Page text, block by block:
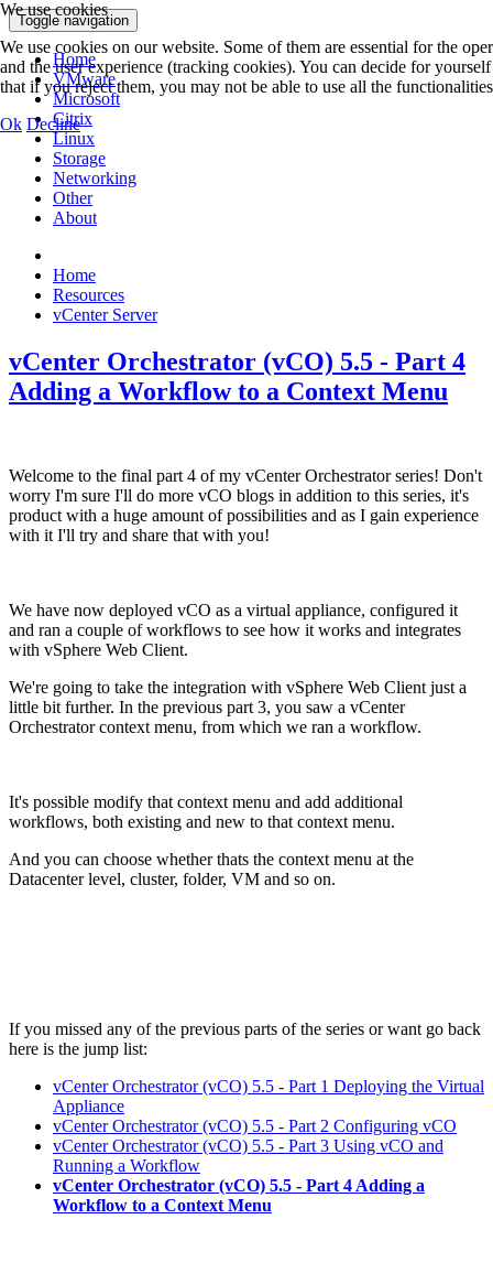
Toggle navigation
Home
VMware
Microsoft
Citrix
Linux
Storage
Networking
Other
About
Home
Resources
vCenter Server
vCenter Orchestrator (vCO) 5.5 - Part 4
Adding a Workflow to a Context Menu
Welcome to the final part 4 of my vCenter Orchestrator series! Don't
worry I'm sure I'll do more vCO blogs in addition to this series, it's
product with a huge amount of possibilities and as I gain experience
with it I'll try and share that with you!
We have now deployed vCO as a virtual appliance, configured it
and ran a couple of workflows to see how it works and integrates
with vSphere Web Client.
We're going to take the integration with vSphere Web Client just a
little bit further. In the previous part 3, you saw a vCenter
Orchestrator context menu, from which we ran a workflow.
It's possible modify that context menu and add additional
workflows, both existing and new to that context menu.
And you can choose whether thats the context menu at the
Datacenter level, cluster, folder, VM and so on.
If you missed any of the previous parts of the series or want go back
here is the jump list:
vCenter Orchestrator (vCO) 5.5 - Part 1 Deploying the Virtual
Appliance
vCenter Orchestrator (vCO) 5.5 - Part 2 Configuring vCO
vCenter Orchestrator (vCO) 5.5 - Part 3 Using vCO and
Running a Workflow
vCenter Orchestrator (vCO) 5.5 - Part 4 Adding a
Workflow to a Context Menu
We use cookies
We use cookies on our website. Some of them are essential for the
and the user experience (tracking cookies). You can decide for
that if you reject them, you may not be able to use all the
Ok Decline